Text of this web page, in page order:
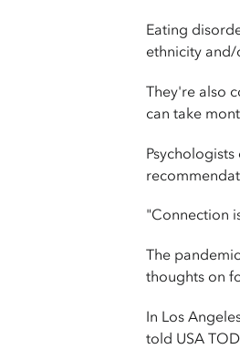
Eating
ethnicity
They're also
can take
"Connection
The
thoughts on
In Los
told USA